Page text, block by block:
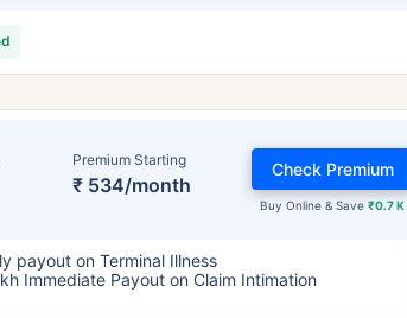
Premium Starting
₹ 534/month
Buy Online & Save₹0.7 K
Check Premium
payout on Terminal Illness
Immediate Payout on Claim Intimation